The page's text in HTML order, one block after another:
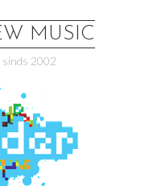
MUSIC
sinds 2002